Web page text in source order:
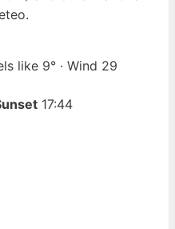
like 9° · Wind 29
17:44